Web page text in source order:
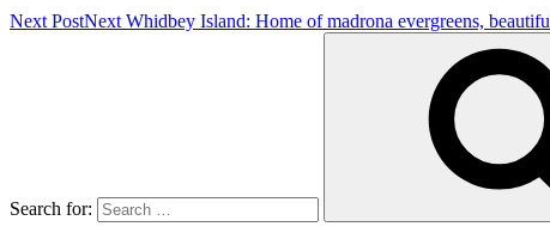
Next PostNext Whidbey Island: Home of madrona evergreens,
Search for: